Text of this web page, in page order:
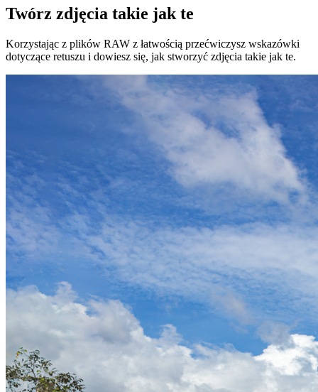
Twórz zdjęcia takie jak te
Korzystając z plików RAW z łatwością przećwiczysz wskazówki
dotyczące retuszu i dowiesz się, jak stworzyć zdjęcia takie jak te.